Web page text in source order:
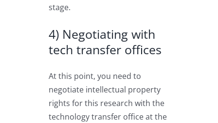
stage.
4) Negotiating with
tech transfer offices
At this point, you need to
negotiate intellectual property
rights for this research with the
technology transfer office at the